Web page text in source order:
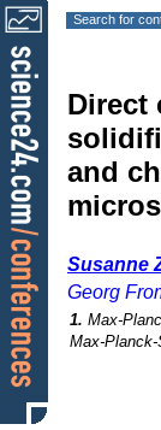
Search for
Direct
and
Susanne
Georg
1. Max-
Max-